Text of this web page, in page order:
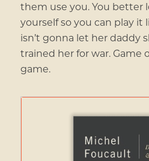
them use you. You better
yourself so you can play it
isn’t gonna let her daddy
trained her for war. Game
game.